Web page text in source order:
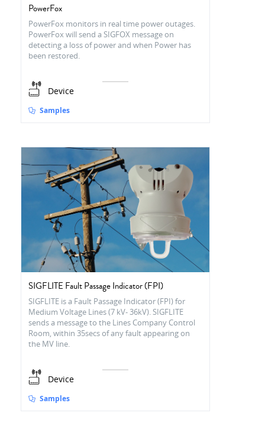
PowerFox
PowerFox monitors in real time power outages.
PowerFox will send a SIGFOX message on
detecting a loss of power and when Power has
been restored.
Device
Samples
SIGFLITE Fault Passage Indicator (FPI)
SIGFLITE is a Fault Passage Indicator (FPI) for
Medium Voltage Lines (7 kV- 36kV). SIGFLITE
sends a message to the Lines Company Control
Room, within 35secs of any fault appearing on
the MV line.
Device
Samples